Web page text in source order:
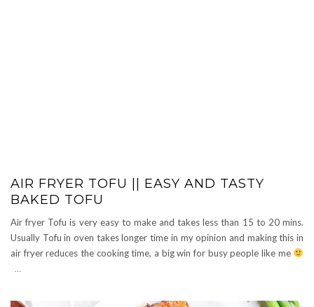
AIR FRYER TOFU || EASY AND TASTY
BAKED TOFU
Air fryer Tofu is very easy to make and takes less than 15 to 20 mins.
Usually Tofu in oven takes longer time in my opinion and making this in
air fryer reduces the cooking time, a big win for busy people like me
…